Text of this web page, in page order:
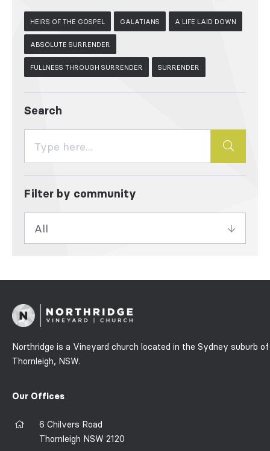
HEIRS OF THE GOSPEL GALATIANS A LIFE LAID DOWN
ABSOLUTE SURRENDER
FULLNESS THROUGH SURRENDER SURRENDER
Search
Filter by community
Northridge is a Vineyard church located in the Sydney suburb of
Thornleigh, NSW.
Our Offices
6 Chilvers Road
Thornleigh NSW 2120